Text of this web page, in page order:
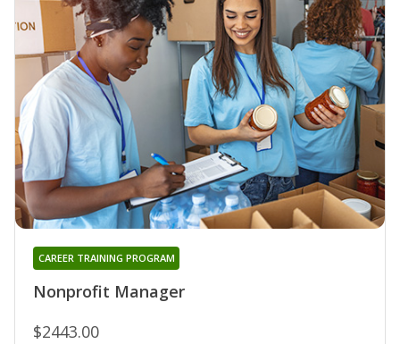
Nonprofit Manager
CAREER TRAINING PROGRAM
$2443.00